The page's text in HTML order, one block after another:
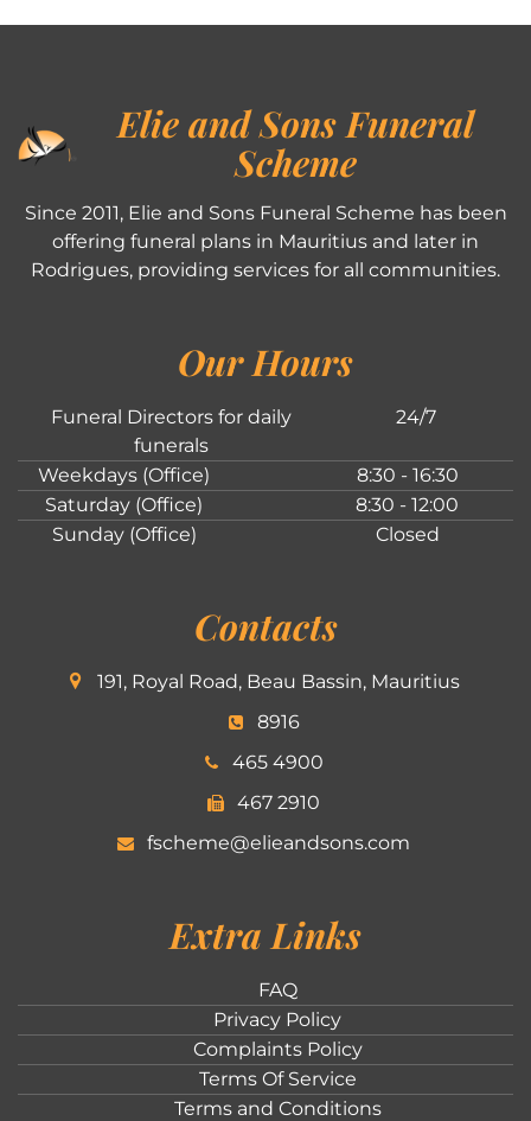
Elie and Sons Funeral
Scheme
Since 2011, Elie and Sons Funeral Scheme has been
offering funeral plans in Mauritius and later in
Rodrigues, providing services for all communities.
Our Hours
Funeral Directors for daily
funerals
24/7
Weekdays (Office)
8:30 - 16:30
Saturday (Office)
8:30 - 12:00
Sunday (Office)
Closed
Contacts
191, Royal Road, Beau Bassin, Mauritius
8916
465 4900
467 2910
fscheme@elieandsons.com
Extra Links
FAQ
Privacy Policy
Complaints Policy
Terms Of Service
Terms and Conditions